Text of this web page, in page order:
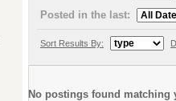
Posted in the last:
Sort Results By:
No postings found matching